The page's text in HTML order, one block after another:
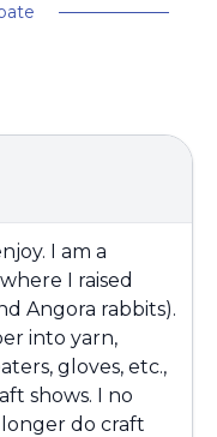
I am a
I raised
Angora rabbits).
into yarn,
gloves, etc.,
shows. I no
do craft